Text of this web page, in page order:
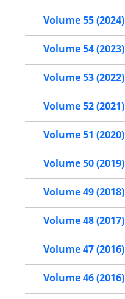
Volume 55 (2024)
Volume 54 (2023)
Volume 53 (2022)
Volume 52 (2021)
Volume 51 (2020)
Volume 50 (2019)
Volume 49 (2018)
Volume 48 (2017)
Volume 47 (2016)
Volume 46 (2016)